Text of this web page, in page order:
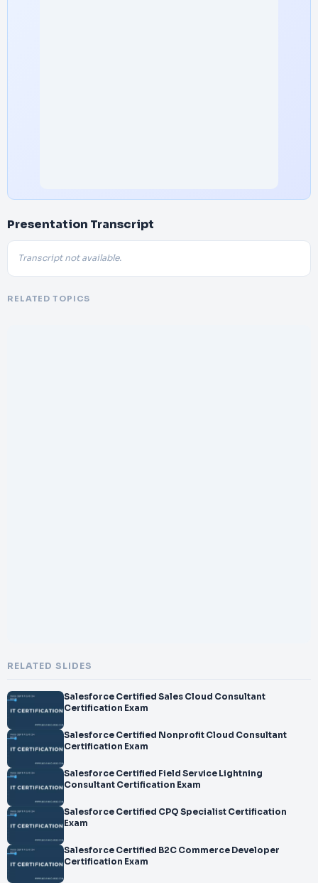
Presentation Transcript
Transcript not available.
RELATED TOPICS
RELATED SLIDES
Salesforce Certified Sales Cloud Consultant
Certification Exam
Salesforce Certified Nonprofit Cloud Consultant
Certification Exam
Salesforce Certified Field Service Lightning
Consultant Certification Exam
Salesforce Certified CPQ Specialist Certification
Exam
Salesforce Certified B2C Commerce Developer
Certification Exam